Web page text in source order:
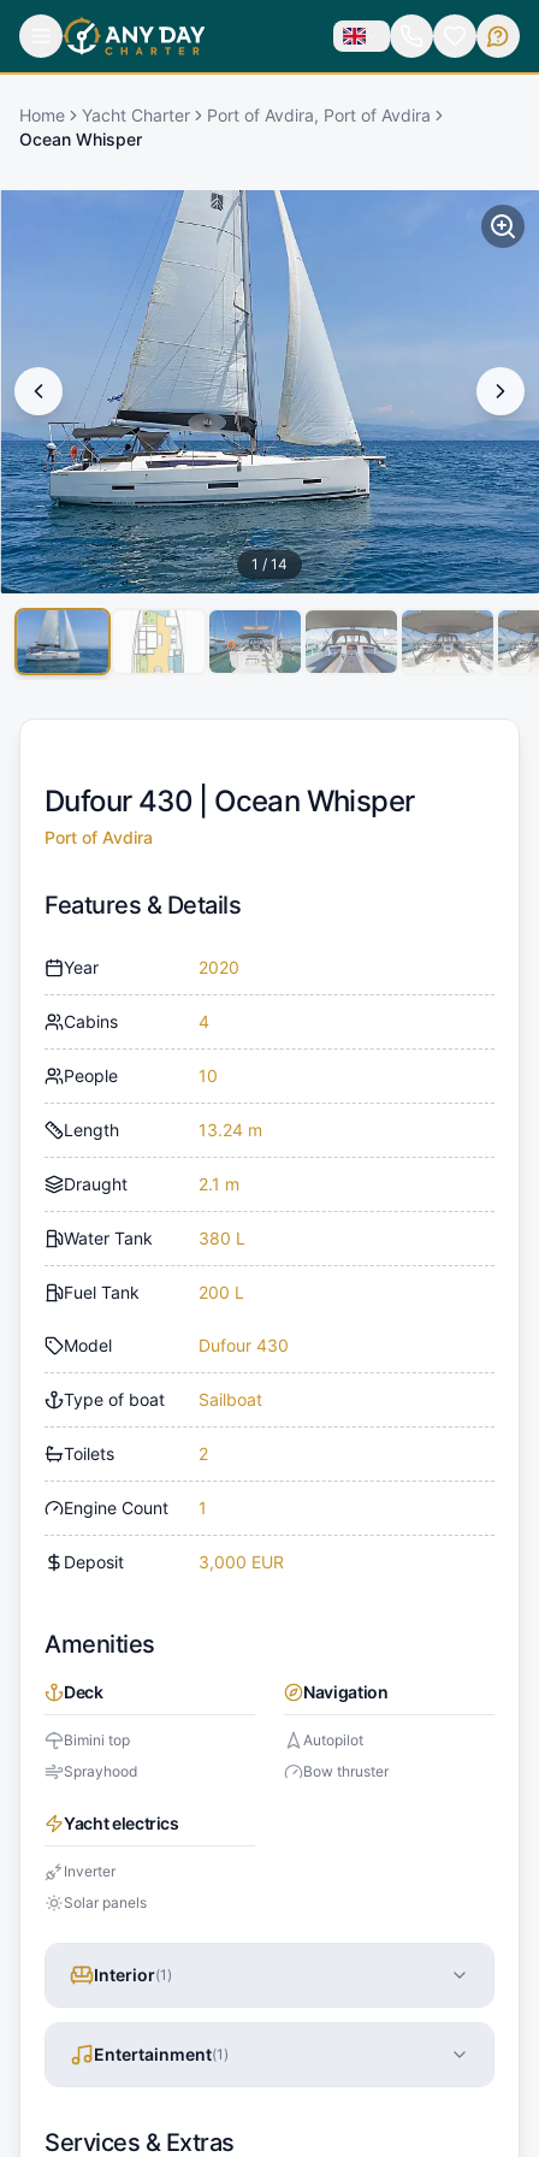
Home Yacht Charter
Port of Avdira, Port of Avdira
Ocean Whisper
1 / 14
Dufour 430 | Ocean Whisper
Port of Avdira
Features & Details
Year 2020
Cabins 4
People 10
Length 13.24 m
Draught 2.1 m
Water Tank 380 L
Fuel Tank 200 L
Model Dufour 430
Type of boat Sailboat
Toilets 2
Engine Count 1
Deposit 3,000 EUR
Amenities
Deck
Bimini top
Sprayhood
Navigation
Autopilot
Bow thruster
Yacht electrics
Inverter
Solar panels
Interior(1 )
Entertainment(1 )
Services & Extras